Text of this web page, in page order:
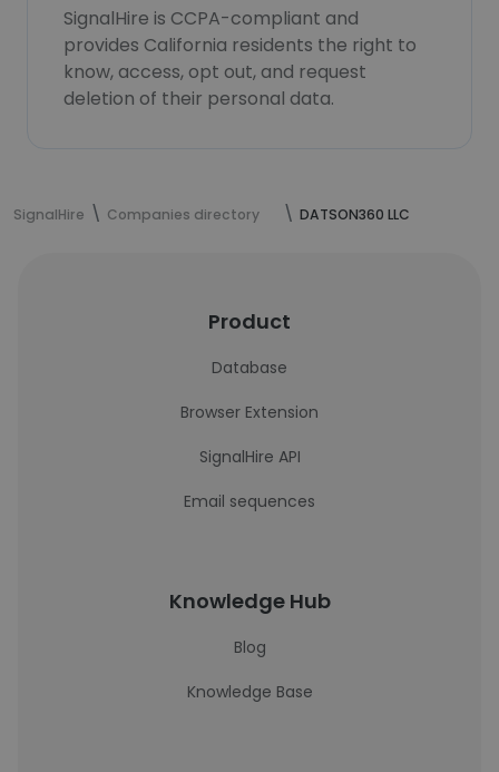
SignalHire is CCPA-compliant and
provides California residents the right to
know, access, opt out, and request
deletion of their personal data.
SignalHire Companies directory DATSON360 LLC
Product
Database
Browser Extension
SignalHire API
Email sequences
Knowledge Hub
Blog
Knowledge Base